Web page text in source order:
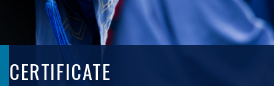
CERTIFICATE